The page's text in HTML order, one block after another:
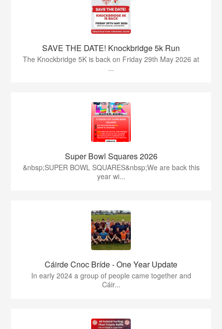
SAVE THE DATE! Knockbridge 5k Run
The Knockbridge 5K is back on Friday 29th May 2026 at
...
Super Bowl Squares 2026
&nbsp;SUPER BOWL SQUARES&nbsp;We are back this
year wi...
Cáirde Cnoc Bríde - One Year Update
In early 2024 a group of people came together and
Cáir...